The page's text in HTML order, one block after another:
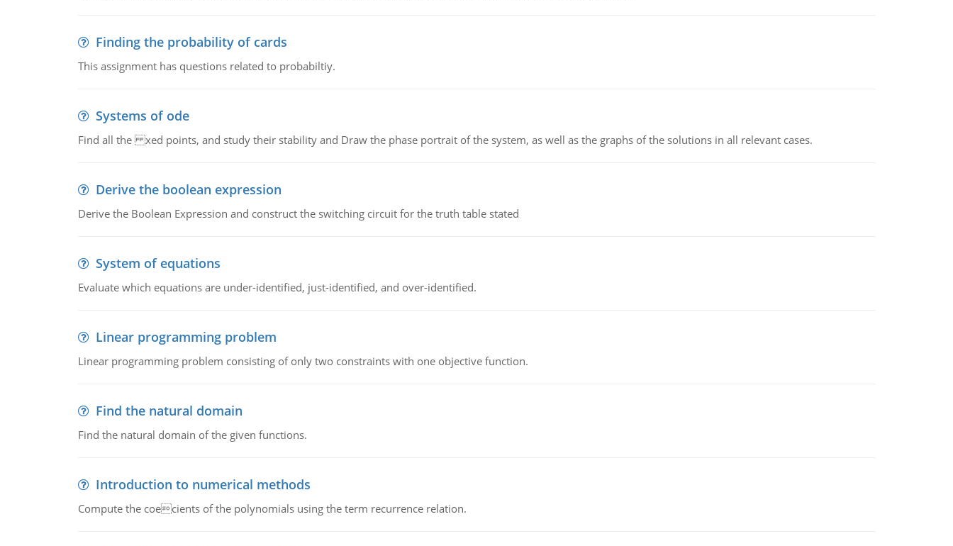
Finding the probability of cards
This assignment has questions related to probabiltiy.
Systems of ode
Find all the xed points, and study their stability and Draw the phase portrait of the system, as well as the graphs of the solutions in all relevant cases.
Derive the boolean expression
Derive the Boolean Expression and construct the switching circuit for the truth table stated
System of equations
Evaluate which equations are under-identified, just-identified, and over-identified.
Linear programming problem
Linear programming problem consisting of only two constraints with one objective function.
Find the natural domain
Find the natural domain of the given functions.
Introduction to numerical methods
Compute the coecients of the polynomials using the term recurrence relation.